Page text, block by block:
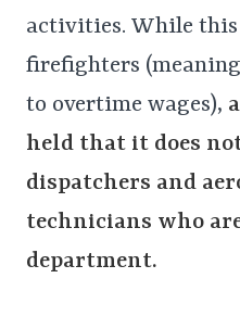
activities. While
firefighters
to overtime wages),
held that it does
dispatchers and
technicians who
department.